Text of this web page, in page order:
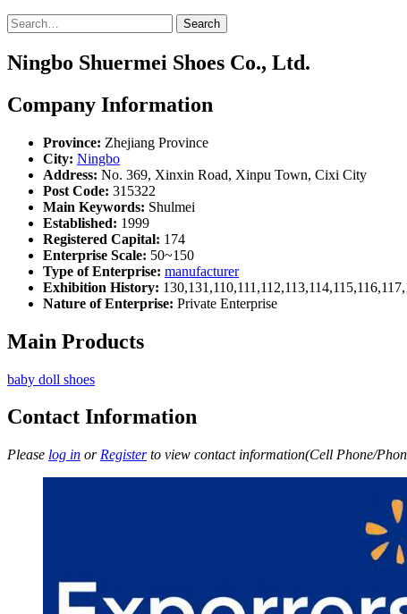
Search
Ningbo Shuermei Shoes Co., Ltd.
Company Information
Province: Zhejiang Province
City: Ningbo
Address: No. 369, Xinxin Road, Xinpu Town, Cixi City
Post Code: 315322
Main Keywords: Shulmei
Established: 1999
Registered Capital: 174
Enterprise Scale: 50~150
Type of Enterprise: manufacturer
Exhibition History:
Nature of Enterprise: Private Enterprise
Main Products
baby doll shoes
Contact Information
Please log in or Registerto view contact information(Cell Phone/